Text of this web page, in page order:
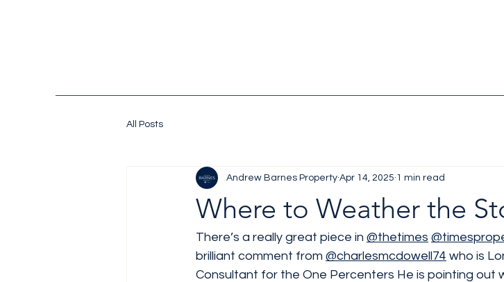
All Posts
Where to Weather the
Andrew Barnes Property Apr 14, 2025 1 min read
There’s a really great piece in @thetimes
brilliant comment from @charlesmcdowell74 who is
Consultant for the One Percenters He is pointing out